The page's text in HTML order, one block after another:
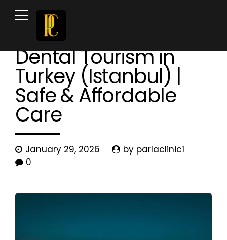
News & Blog
Dental Tourism in
Turkey (Istanbul) |
Safe & Affordable
Care
January 29, 2026
by parlaclinic1
0